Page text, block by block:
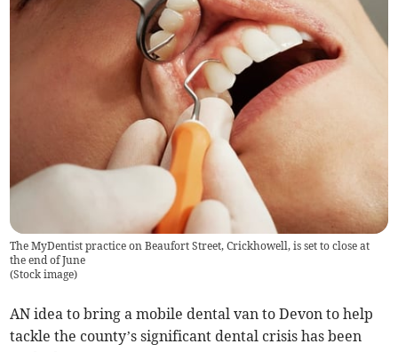
The MyDentist practice on Beaufort Street, Crickhowell, is set to close at
the end of June
(Stock image)
AN idea to bring a mobile dental van to Devon to help
tackle the county’s significant dental crisis has been